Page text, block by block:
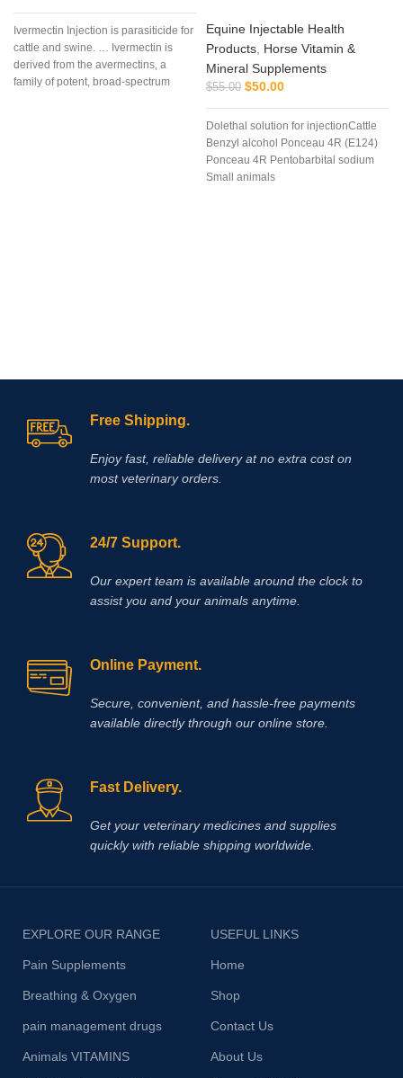
Ivermectin Injection is parasiticide for
cattle and swine. … Ivermectin is
derived from the avermectins, a
family of potent, broad-spectrum
Equine Injectable Health
Products Horse Vitamin &
Mineral Supplements
$55.00 $50.00
Dolethal solution for injectionCattle
Benzyl alcohol Ponceau 4R (E124)
Ponceau 4R Pentobarbital sodium
Small animals
Free Shipping.
Enjoy fast, reliable delivery at no extra cost on
most veterinary orders.
24/7 Support.
Our expert team is available around the clock to
assist you and your animals anytime.
Online Payment.
Secure, convenient, and hassle‑free payments
available directly through our online store.
Fast Delivery.
Get your veterinary medicines and supplies
quickly with reliable shipping worldwide.
EXPLORE OUR RANGE
Pain Supplements
Breathing & Oxygen
pain management drugs
Animals VITAMINS
USEFUL LINKS
Home
Shop
Contact Us
About Us